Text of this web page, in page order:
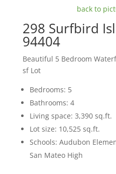
back to
298 Surfbird
94404
Beautiful 5 Bedroom
sf Lot
Bedrooms: 5
Bathrooms: 4
Living space: 3,390 sq.ft.
Lot size: 10,525 sq.ft.
Schools: Audubon
San Mateo High